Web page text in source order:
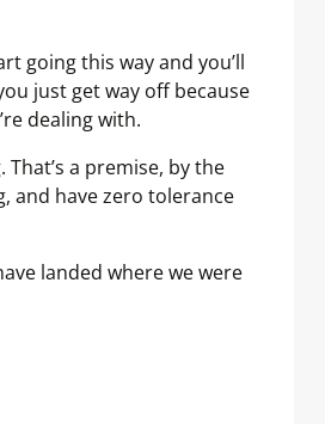
going this way and you’ll
just get way off because
dealing with.
a premise, by the
and have zero tolerance
landed where we were